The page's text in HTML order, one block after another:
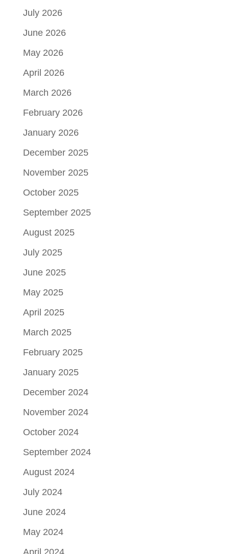
July 2026
June 2026
May 2026
April 2026
March 2026
February 2026
January 2026
December 2025
November 2025
October 2025
September 2025
August 2025
July 2025
June 2025
May 2025
April 2025
March 2025
February 2025
January 2025
December 2024
November 2024
October 2024
September 2024
August 2024
July 2024
June 2024
May 2024
April 2024